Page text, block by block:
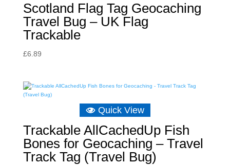
Scotland Flag Tag Geocaching
Travel Bug – UK Flag
Trackable
£6.89
Quick View
Trackable AllCachedUp Fish
Bones for Geocaching – Travel
Track Tag (Travel Bug)